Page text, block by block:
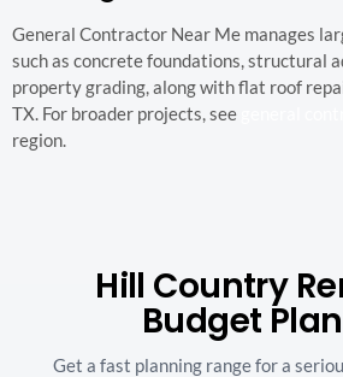
General Contractor Near Me manages
such as concrete foundations, structural
property grading, along with flat roof
TX. For broader projects, see
region.
Hill Country
Budget
Get a fast planning range for a